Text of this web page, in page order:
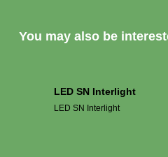
You may also be
LED SN Interlight
LED SN Interlight